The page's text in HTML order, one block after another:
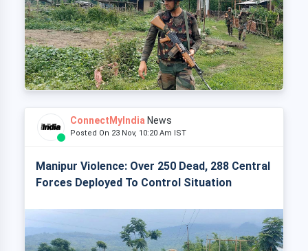
ConnectMyIndia News
Posted On 23 Nov, 10:20 Am IST
Manipur Violence: Over 250 Dead, 288 Central
Forces Deployed To Control Situation